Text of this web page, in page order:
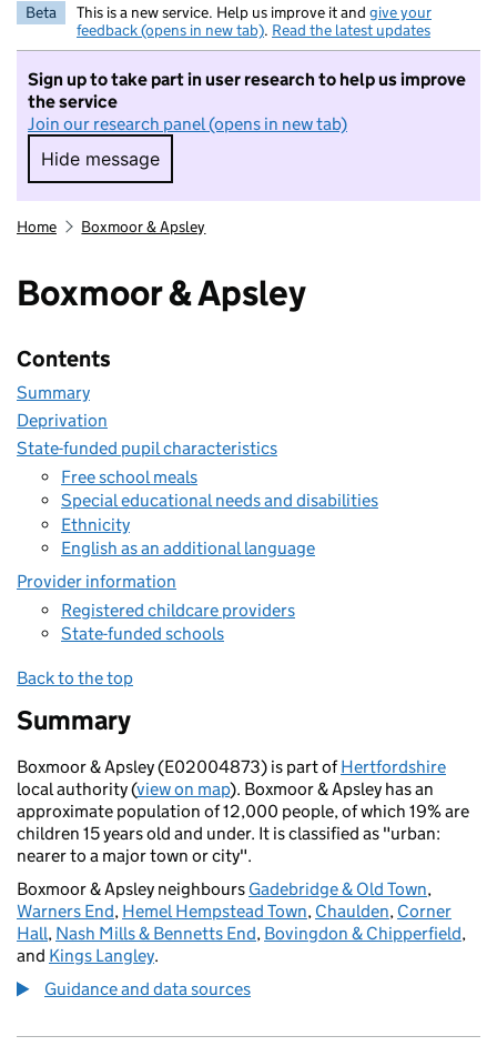
Beta This is a new service. Help us improve it and give your
feedback (opens in new tab). Read the latest updates
Sign up to take part in user research to help us improve
the service
Join our research panel (opens in new tab)
Hide message
Hide message. I do not want to take part in
Home Boxmoor & Apsley
Boxmoor & Apsley
Contents
Summary
Deprivation
State-funded pupil characteristics
Free school meals
Special educational needs and disabilities
Ethnicity
English as an additional language
Provider information
Registered childcare providers
State-funded schools
Back to the top
Summary
Boxmoor & Apsley (E02004873) is part ofHertfordshire
local authority (view on map). Boxmoor & Apsley has an
approximate population of 12,000 people, of which 19% are
children 15 years old and under. It is classified as "urban:
nearer to a major town or city".
Boxmoor & Apsley neighbours Gadebridge & Old Town,
Warners End, Hemel Hempstead Town, Chaulden, Corner
Hall, Nash Mills & Bennetts End, Bovingdon & Chipperfield,
and Kings Langley.
Guidance and data sources